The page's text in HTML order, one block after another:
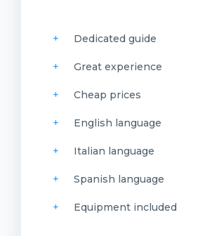
Dedicated guide
Great experience
Cheap prices
English language
Italian language
Spanish language
Equipment included